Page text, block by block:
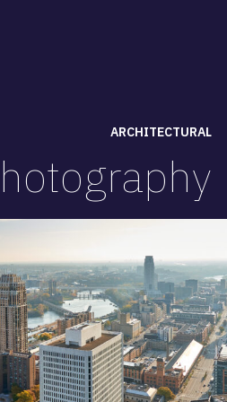
ARCHITECTURAL